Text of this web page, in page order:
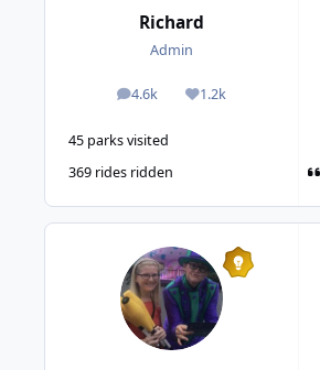
Richard
Admin
4.6k
posts 1.2k
Reputation
45 parks visited
369 rides ridden